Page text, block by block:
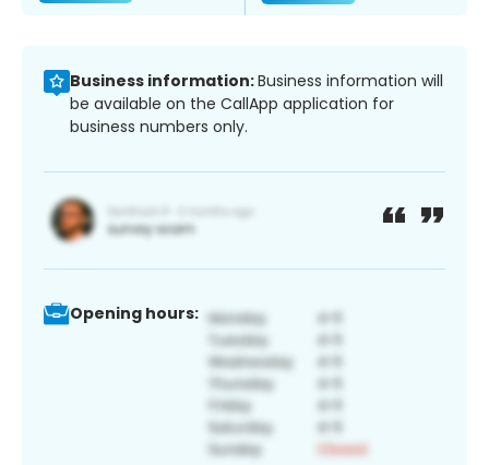
Business information:Business information will
be available on the CallApp application for
business numbers only.
Opening hours: